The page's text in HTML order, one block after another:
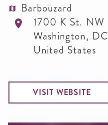
Barbouzard
1700 K St. NW
Washington, DC
United States
VISIT WEBSITE